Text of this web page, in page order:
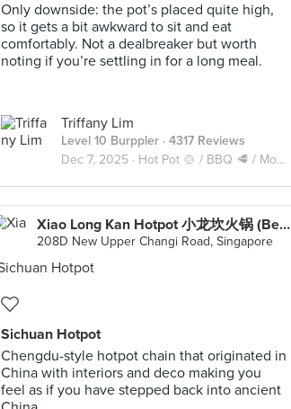
Only downside: the pot’s placed quite high,
so it gets a bit awkward to sit and eat
comfortably. Not a dealbreaker but worth
noting if you’re settling in for a long meal.
Triffany Lim
Level 10 Burppler · 4317 Reviews
Dec 7, 2025 · Hot Pot 🍲 / BBQ 🥩 / Mookata 🥓
Xiao Long Kan Hotpot 小龙坎火锅 (Bedok)
208D New Upper Changi Road, Singapore
Sichuan Hotpot
Chengdu-style hotpot chain that originated in
China with interiors and deco making you
feel as if you have stepped back into ancient